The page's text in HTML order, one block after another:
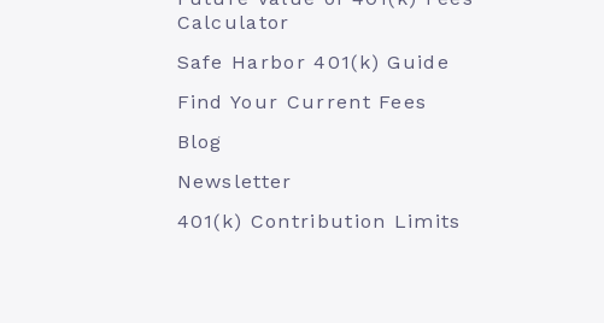
Calculator
Safe Harbor 401(k) Guide
Find Your Current Fees
Blog
Newsletter
401(k) Contribution Limits